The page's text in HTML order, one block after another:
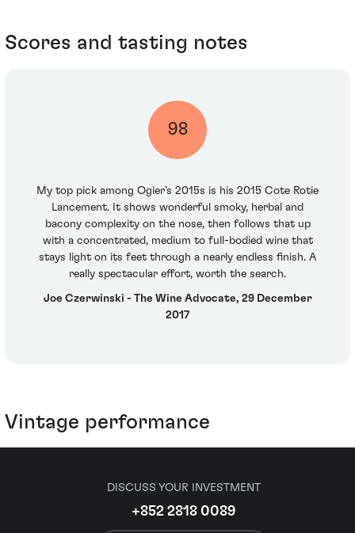
Scores and tasting notes
98
My top pick among Ogier’s 2015s is his 2015 Cote Rotie
Lancement. It shows wonderful smoky, herbal and
bacony complexity on the nose, then follows that up
with a concentrated, medium to full-bodied wine that
stays light on its feet through a nearly endless finish. A
really spectacular effort, worth the search.
Joe Czerwinski - The Wine Advocate, 29 December
2017
Vintage performance
DISCUSS YOUR INVESTMENT
+852 2818 0089